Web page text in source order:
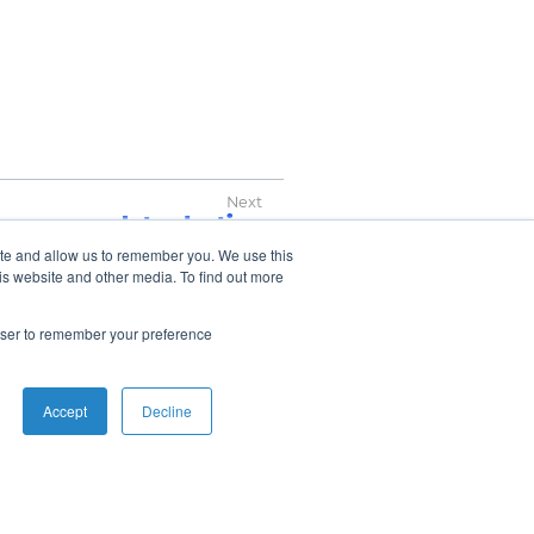
and allow us to remember you. We use this
website and other media. To find out more
to remember your preference
Accept Decline
Introduction